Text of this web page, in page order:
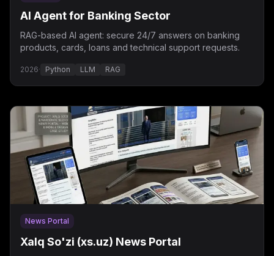
AI Agent for Banking Sector
RAG-based AI agent: secure 24/7 answers on banking
products, cards, loans and technical support requests.
2026· Python LLM RAG
News Portal
Xalq So'zi (xs.uz) News Portal